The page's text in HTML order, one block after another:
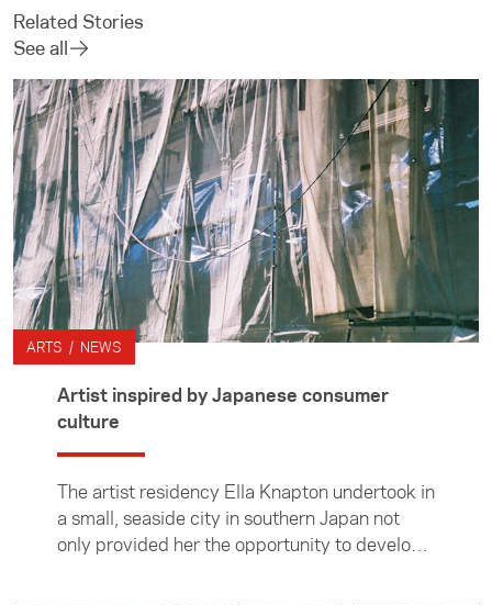
Related Stories
See all
ARTS / NEWS
Artist inspired by Japanese consumer
culture
The artist residency Ella Knapton undertook in
a small, seaside city in southern Japan not
only provided her the opportunity to develop